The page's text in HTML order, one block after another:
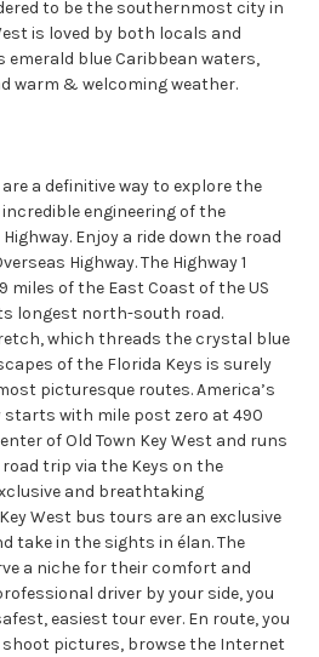
to be the southernmost city in
is loved by both locals and
blue Caribbean waters,
warm & welcoming weather.
a definitive way to explore the
engineering of the
Enjoy a ride down the road
Highway. The Highway 1
miles of the East Coast of the US
longest north-south road.
which threads the crystal blue
of the Florida Keys is surely
picturesque routes. America’s
starts with mile post zero at 490
of Old Town Key West and runs
trip via the Keys on the
and breathtaking
West bus tours are an exclusive
take in the sights in élan. The
a niche for their comfort and
driver by your side, you
easiest tour ever. En route, you
shoot pictures, browse the Internet